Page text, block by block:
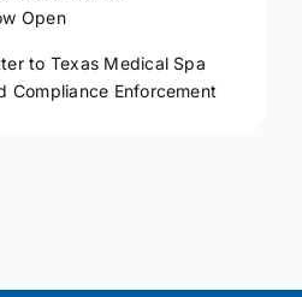
Open
to Texas Medical Spa
Compliance Enforcement